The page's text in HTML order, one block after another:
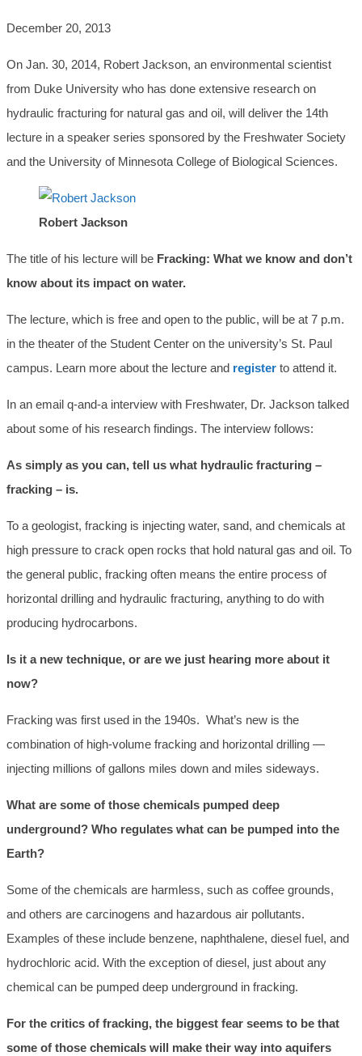
December 20, 2013
On Jan. 30, 2014, Robert Jackson, an environmental scientist
from Duke University who has done extensive research on
hydraulic fracturing for natural gas and oil, will deliver the 14th
lecture in a speaker series sponsored by the Freshwater Society
and the University of Minnesota College of Biological Sciences.
Robert Jackson
The title of his lecture will be Fracking: What we know and don’t
know about its impact on water.
The lecture, which is free and open to the public, will be at 7 p.m.
in the theater of the Student Center on the university’s St. Paul
campus. Learn more about the lecture and register to attend it.
In an email q-and-a interview with Freshwater, Dr. Jackson talked
about some of his research findings. The interview follows:
As simply as you can, tell us what hydraulic fracturing –
fracking – is.
To a geologist, fracking is injecting water, sand, and chemicals at
high pressure to crack open rocks that hold natural gas and oil. To
the general public, fracking often means the entire process of
horizontal drilling and hydraulic fracturing, anything to do with
producing hydrocarbons.
Is it a new technique, or are we just hearing more about it
now?
Fracking was first used in the 1940s. What’s new is the
combination of high-volume fracking and horizontal drilling —
injecting millions of gallons miles down and miles sideways.
What are some of those chemicals pumped deep
underground? Who regulates what can be pumped into the
Earth?
Some of the chemicals are harmless, such as coffee grounds,
and others are carcinogens and hazardous air pollutants.
Examples of these include benzene, naphthalene, diesel fuel, and
hydrochloric acid. With the exception of diesel, just about any
chemical can be pumped deep underground in fracking.
For the critics of fracking, the biggest fear seems to be that
some of those chemicals will make their way into aquifers